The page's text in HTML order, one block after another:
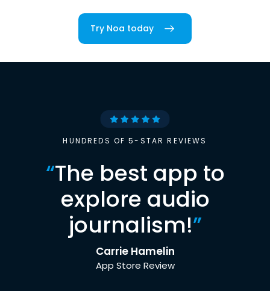
Try Noa today
HUNDREDS OF 5-STAR REVIEWS
“The best app to
explore audio
journalism!”
Carrie Hamelin
App Store Review